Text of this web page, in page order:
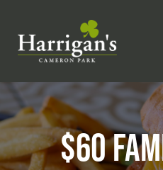
$60